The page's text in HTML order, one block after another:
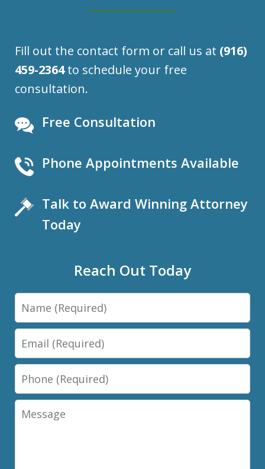
Fill out the contact form or call us at (916)
459-2364to schedule your free
consultation.
Free Consultation
Phone Appointments Available
Talk to Award Winning Attorney
Today
Reach Out Today
Name
Email
Phone
Message